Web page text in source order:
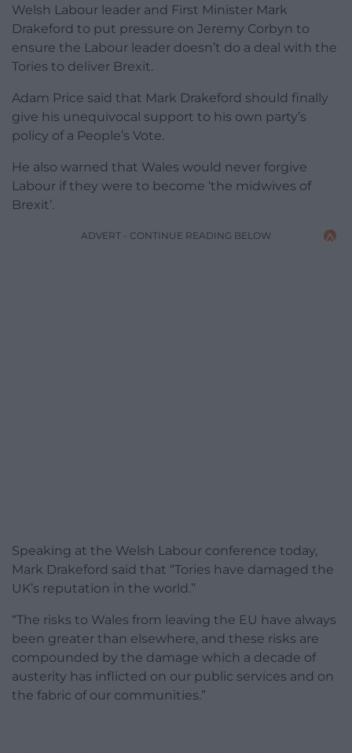
Welsh Labour leader and First Minister Mark
Drakeford to put pressure on Jeremy Corbyn to
ensure the Labour leader doesn’t do a deal with the
Tories to deliver Brexit.
Adam Price said that Mark Drakeford should finally
give his unequivocal support to his own party’s
policy of a People’s Vote.
He also warned that Wales would never forgive
Labour if they were to become ‘the midwives of
Brexit’.
ADVERT - CONTINUE READING BELOW
Speaking at the Welsh Labour conference today,
Mark Drakeford said that “Tories have damaged the
UK’s reputation in the world.”
“The risks to Wales from leaving the EU have always
been greater than elsewhere, and these risks are
compounded by the damage which a decade of
austerity has inflicted on our public services and on
the fabric of our communities.”